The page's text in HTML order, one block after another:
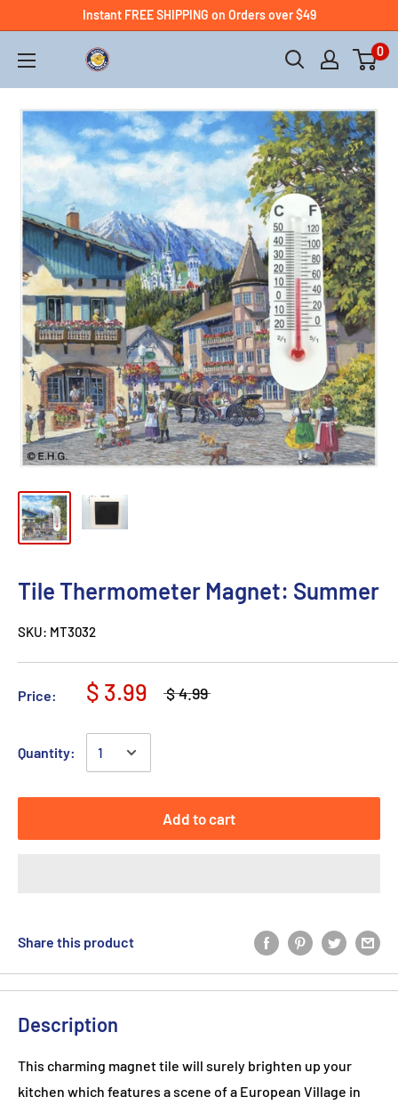
Instant FREE SHIPPING on Orders over $49
0
Tile Thermometer Magnet: Summer
SKU: MT3032
Price: $ 3.99 $ 4.99
Quantity:
Add to cart
Share this product
Description
This charming magnet tile will surely brighten up your
kitchen which features a scene of a European Village in